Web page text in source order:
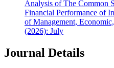
Analysis of The Common
Financial Performance of
of Management,
(2026): July
Journal Details